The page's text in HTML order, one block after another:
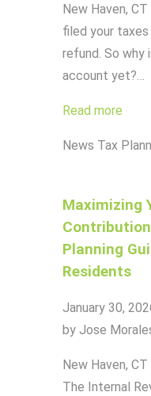
New Haven,
filed your taxes
refund. So why
account yet?…
Read more
News Tax
Maximizing
Planning
Residents
January 30,
by Jose
New Haven,
The Internal